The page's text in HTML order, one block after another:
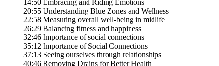
14:50 Embracing and Riding Emotions
20:55 Understanding Blue Zones and Wellness
22:58 Measuring overall well-being in midlife
26:29 Balancing fitness and happiness
32:46 Importance of social connections
35:12 Importance of Social Connections
37:13 Seeing ourselves through relationships
40:46 Removing Drains for Better Health